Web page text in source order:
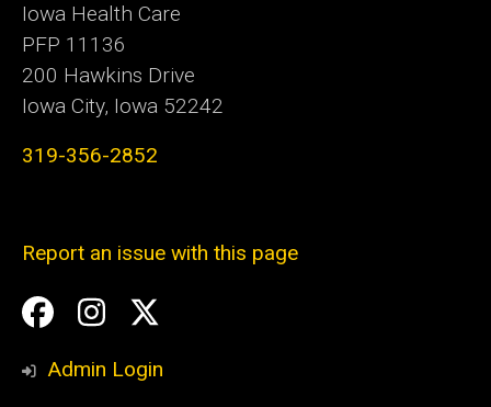
Iowa Health Care
PFP 11136
200 Hawkins Drive
Iowa City, Iowa 52242
319-356-2852
Report an issue with this page
Social
Media
Facebook
Instagram
Admin Login